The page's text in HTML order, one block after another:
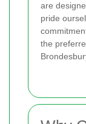
are
pride
the